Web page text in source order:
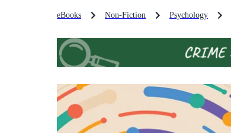
eBooks Non-Fiction Psychology